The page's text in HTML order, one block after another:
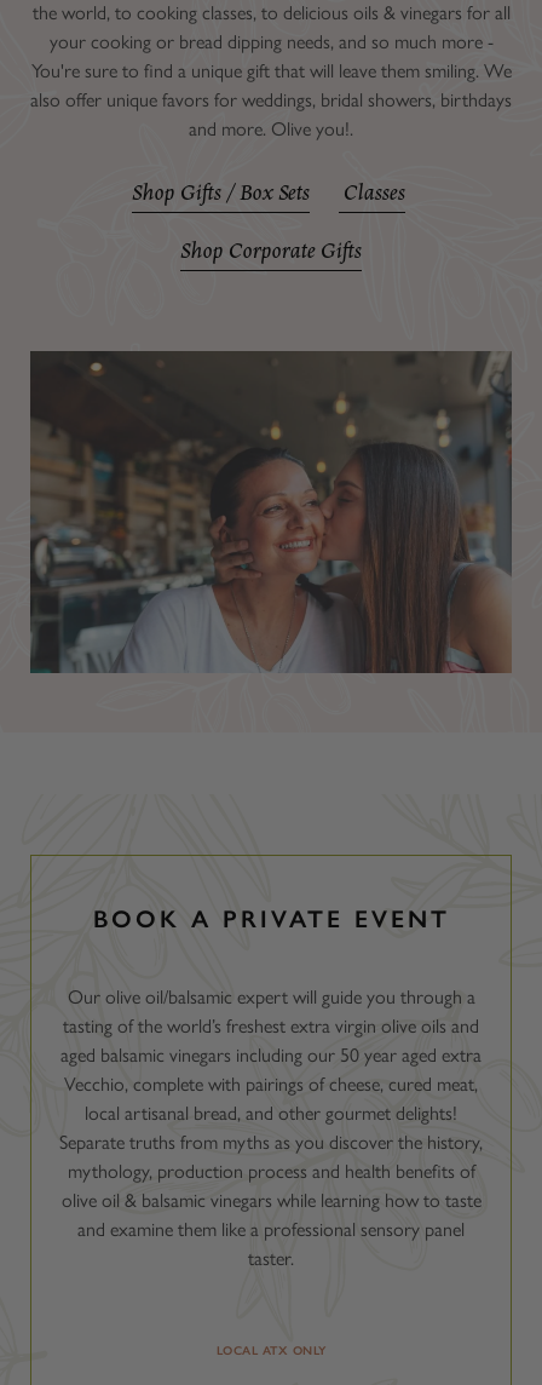
the world, to cooking classes, to delicious oils & vinegars for all
your cooking or bread dipping needs, and so much more -
You're sure to find a unique gift that will leave them smiling. We
also offer unique favors for weddings, bridal showers, birthdays
and more. Olive you!.
Shop Gifts / Box Sets
Classes
Shop Corporate Gifts
BOOK A PRIVATE EVENT
Our olive oil/balsamic expert will guide you through a
tasting of the world’s freshest extra virgin olive oils and
aged balsamic vinegars including our 50 year aged extra
Vecchio, complete with pairings of cheese, cured meat,
local artisanal bread, and other gourmet delights!
Separate truths from myths as you discover the history,
mythology, production process and health benefits of
olive oil & balsamic vinegars while learning how to taste
and examine them like a professional sensory panel
taster.
LOCAL ATX ONLY